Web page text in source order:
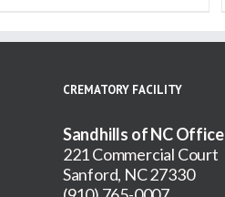
CREMATORY FACILITY
Sandhills of NC Office
221 Commercial Court
Sanford, NC 27330